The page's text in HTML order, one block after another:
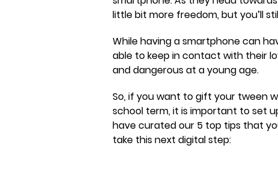
little bit more freedom, but you’ll
While having a smartphone can
able to keep in contact with their
and dangerous at a young age.
So, if you want to gift your tween
school term, it is important to set
have curated our 5 top tips that
take this next digital step: